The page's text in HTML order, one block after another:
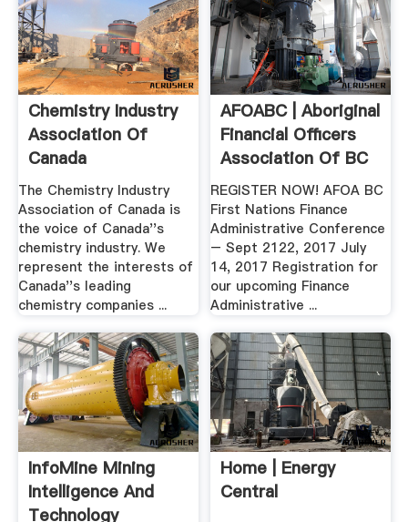
Chemistry Industry
Association Of
Canada
The Chemistry Industry
Association of Canada is
the voice of Canada''s
chemistry industry. We
represent the interests of
Canada''s leading
chemistry companies ...
AFOABC | Aboriginal
Financial Officers
Association Of BC
REGISTER NOW! AFOA BC
First Nations Finance
Administrative Conference
– Sept 2122, 2017 July
14, 2017 Registration for
our upcoming Finance
Administrative ...
InfoMine Mining
Intelligence And
Technology
Home | Energy
Central